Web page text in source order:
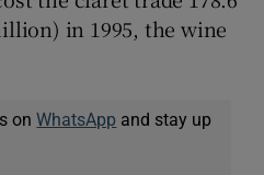
in 1995, the wine
onWhatsApp and stay up